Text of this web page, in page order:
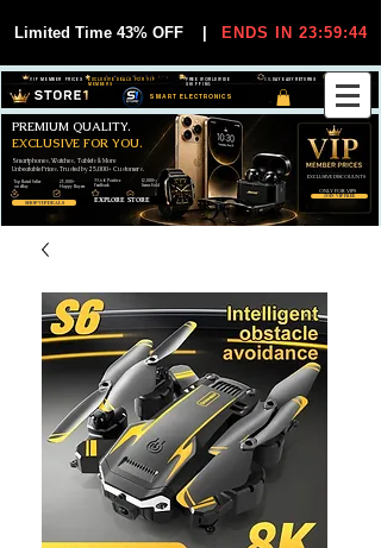
Limited Time 43% OFF ENDS IN 23:59:44
SMART ELECTRONICS
30-DAY EASY RETURNS
FREE WORLDWIDE
SHIPPING
EXCLUSIVE DEALS FOR VIP
MEMBERS
VIP MEMBER PRICES
SHOP VIP DEALS
JOIN VIP FREE
Smartphones, Watches, Tablets & More
Unbeatable Prices. Trusted by 25,000+ Customers.
PREMIUM QUALITY.
EXCLUSIVE FOR YOU.
EXCLUSIVE DISCOUUNTS
ONLY FOR VIPS
EXPLORE STORE
99,6% Positive
Feedback
25,000+
Happy Buyers
12,000+
Items Sold
Top Rated Seller
on eBay